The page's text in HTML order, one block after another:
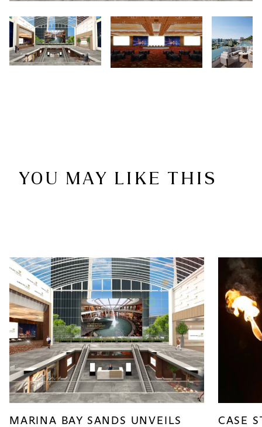
YOU MAY LIKE THIS
MARINA BAY SANDS UNVEILS
CASE